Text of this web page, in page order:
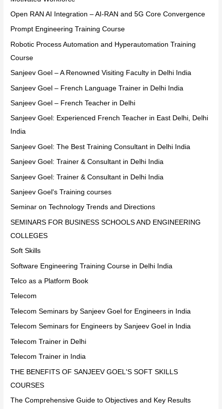
Open RAN AI Integration – AI-RAN and 5G Core Convergence
Prompt Engineering Training Course
Robotic Process Automation and Hyperautomation Training
Course
Sanjeev Goel – A Renowned Visiting Faculty in Delhi India
Sanjeev Goel – French Language Trainer in Delhi India
Sanjeev Goel – French Teacher in Delhi
Sanjeev Goel: Experienced French Teacher in East Delhi, Delhi
India
Sanjeev Goel: The Best Training Consultant in Delhi India
Sanjeev Goel: Trainer & Consultant in Delhi India
Sanjeev Goel: Trainer & Consultant in Delhi India
Sanjeev Goel's Training courses
Seminar on Technology Trends and Directions
SEMINARS FOR BUSINESS SCHOOLS AND ENGINEERING
COLLEGES
Soft Skills
Software Engineering Training Course in Delhi India
Telco as a Platform Book
Telecom
Telecom Seminars by Sanjeev Goel for Engineers in India
Telecom Seminars for Engineers by Sanjeev Goel in India
Telecom Trainer in Delhi
Telecom Trainer in India
THE BENEFITS OF SANJEEV GOEL'S SOFT SKILLS
COURSES
The Comprehensive Guide to Objectives and Key Results